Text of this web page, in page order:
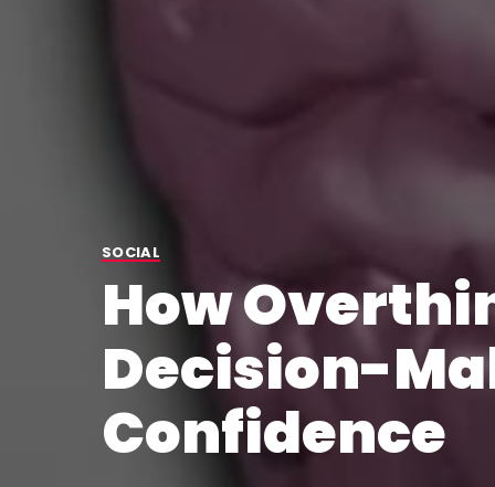
SOCIAL
How
Decision-
Confidence